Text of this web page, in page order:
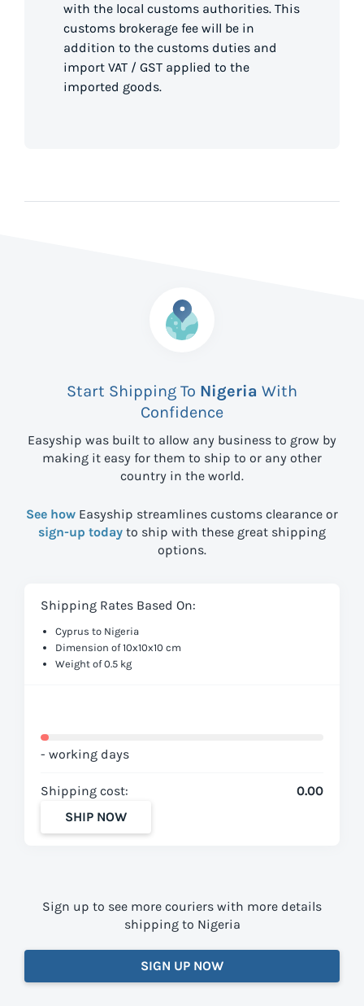
with the local customs authorities. This
customs brokerage fee will be in
addition to the customs duties and
import VAT / GST applied to the
imported goods.
Start Shipping To Nigeria With
Confidence
Easyship was built to allow any business to grow by
making it easy for them to ship to or any other
country in the world.
See how Easyship streamlines customs clearance or
sign-up today to ship with these great shipping
options.
Shipping Rates Based On:
Cyprus to Nigeria
Dimension of 10x10x10 cm
Weight of 0.5 kg
- working days
Shipping cost:
0.00
SHIP NOW
Sign up to see more couriers with more details
shipping to Nigeria
SIGN UP NOW